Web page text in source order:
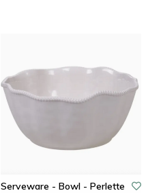
Serveware - Bowl - Perlette